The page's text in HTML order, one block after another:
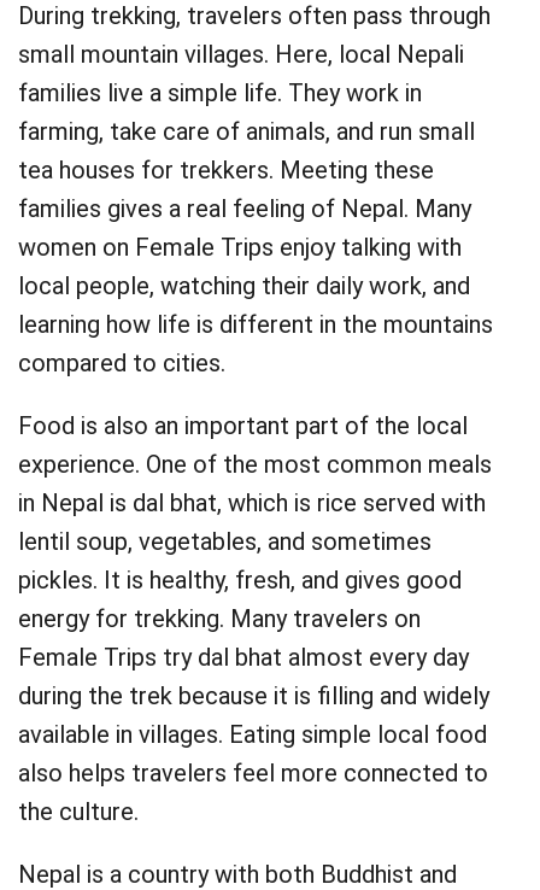
During trekking, travelers often pass through
small mountain villages. Here, local Nepali
families live a simple life. They work in
farming, take care of animals, and run small
tea houses for trekkers. Meeting these
families gives a real feeling of Nepal. Many
women on Female Trips enjoy talking with
local people, watching their daily work, and
learning how life is different in the mountains
compared to cities.
Food is also an important part of the local
experience. One of the most common meals
in Nepal is dal bhat, which is rice served with
lentil soup, vegetables, and sometimes
pickles. It is healthy, fresh, and gives good
energy for trekking. Many travelers on
Female Trips try dal bhat almost every day
during the trek because it is filling and widely
available in villages. Eating simple local food
also helps travelers feel more connected to
the culture.
Nepal is a country with both Buddhist and